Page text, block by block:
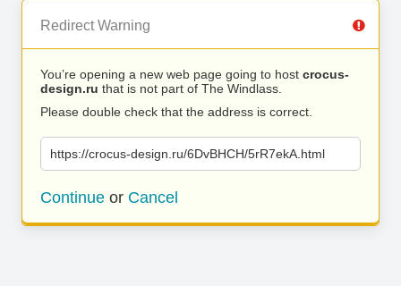
Redirect Warning
You’re opening a new web page going to host crocus-
design.ru that is not part of The Windlass.
Please double check that the address is correct.
https://crocus-design.ru/6DvBHCH/5rR7ekA.html
Continue or Cancel